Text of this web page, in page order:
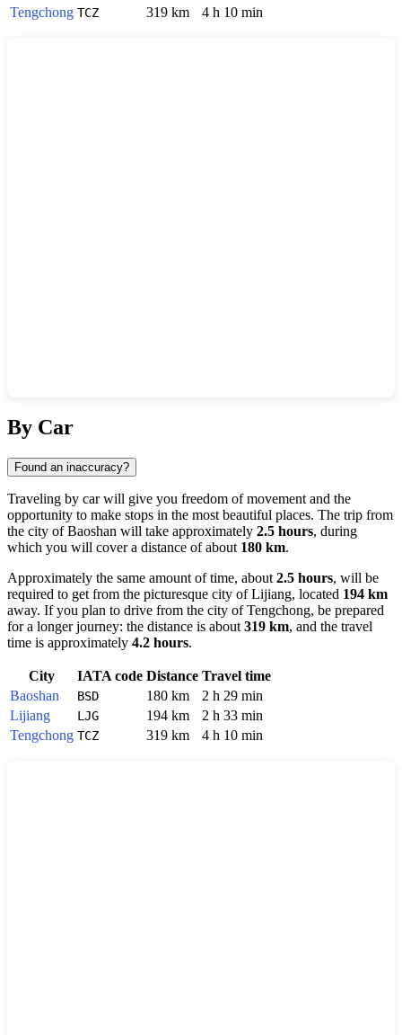
Tengchong TCZ 319 km 4 h 10 min
By Car
Found an inaccuracy?
Traveling by car will give you freedom of movement and the
opportunity to make stops in the most beautiful places. The trip from
the city ofBaoshan will take approximately 2.5 hours, during
which you will cover a distance of about 180 km.
Approximately the same amount of time, about 2.5 hours, will be
required to get from the picturesque city ofLijiang, located 194 km
away. If you plan to drive from the city ofTengchong, be prepared
for a longer journey: the distance is about 319 km, and the travel
time is approximately 4.2 hours.
City IATA code Distance Travel time
Baoshan
BSD 180 km
2 h 29 min
Lijiang
LJG 194 km
2 h 33 min
Tengchong TCZ 319 km 4 h 10 min